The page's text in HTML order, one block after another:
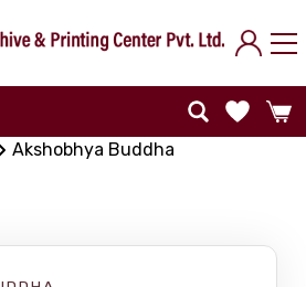
Akshobhya Buddha